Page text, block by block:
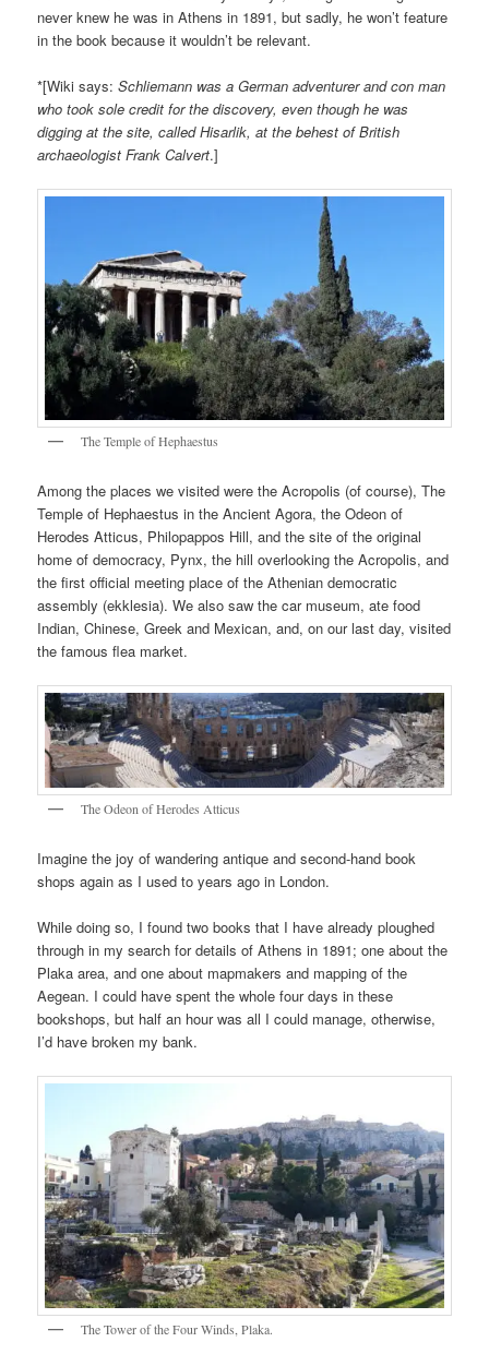
never knew he was in Athens in 1891, but sadly, he won’t feature
in the book because it wouldn’t be relevant.
*[Wiki says:Schliemann was a German adventurer and con man
who took sole credit for the discovery, even though he was
digging at the site, called Hisarlik, at the behest of British
archaeologist Frank Calvert.]
The Temple of Hephaestus
Among the places we visited were the Acropolis (of course), The
Temple of Hephaestus in the Ancient Agora, the Odeon of
Herodes Atticus, Philopappos Hill, and the site of the original
home of democracy, Pynx, the hill overlooking the Acropolis, and
the first official meeting place of the Athenian democratic
assembly (ekklesia). We also saw the car museum, ate food
Indian, Chinese, Greek and Mexican, and, on our last day, visited
the famous flea market.
The Odeon of Herodes Atticus
Imagine the joy of wandering antique and second-hand book
shops again as I used to years ago in London.
While doing so, I found two books that I have already ploughed
through in my search for details of Athens in 1891; one about the
Plaka area, and one about mapmakers and mapping of the
Aegean. I could have spent the whole four days in these
bookshops, but half an hour was all I could manage, otherwise,
I’d have broken my bank.
The Tower of the Four Winds, Plaka.